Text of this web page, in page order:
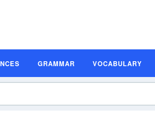
GRAMMAR VOCABULARY